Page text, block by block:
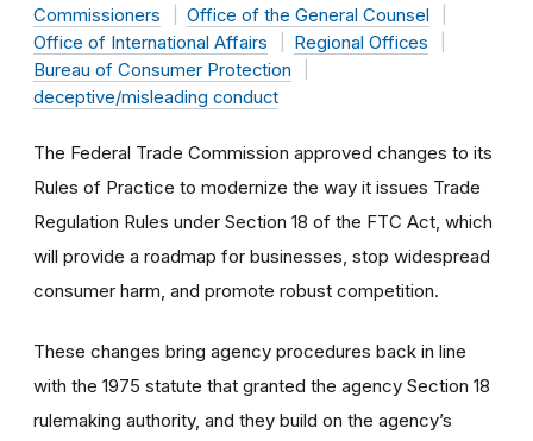
Commissioners
Office of the General Counsel
Office of International Affairs
Regional Offices
Bureau of Consumer Protection
deceptive/misleading conduct
The Federal Trade Commission approved changes to its
Rules of Practice to modernize the way it issues Trade
Regulation Rules under Section 18 of the FTC Act, which
will provide a roadmap for businesses, stop widespread
consumer harm, and promote robust competition.
These changes bring agency procedures back in line
with the 1975 statute that granted the agency Section 18
rulemaking authority, and they build on the agency’s